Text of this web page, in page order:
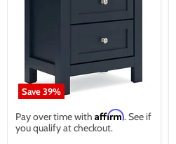
Save39%
Pay over time with Affirm. See if
you qualify at checkout.